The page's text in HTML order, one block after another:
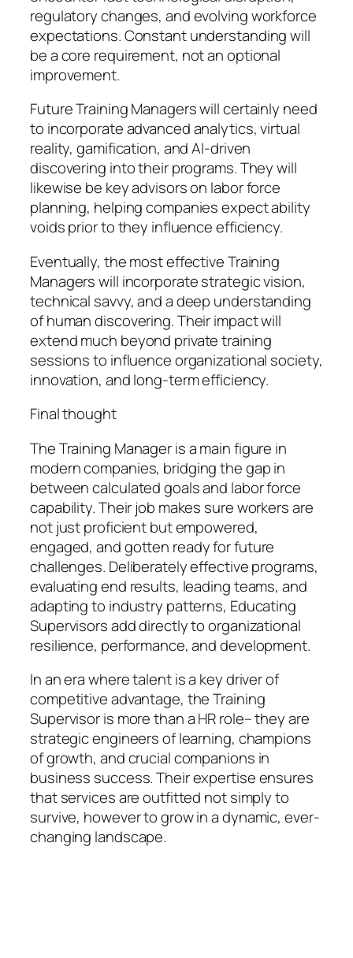
regulatory changes, and evolving workforce
expectations. Constant understanding will
be a core requirement, not an optional
improvement.
Future Training Managers will certainly need
to incorporate advanced analytics, virtual
reality, gamification, and AI-driven
discovering into their programs. They will
likewise be key advisors on labor force
planning, helping companies expect ability
voids prior to they influence efficiency.
Eventually, the most effective Training
Managers will incorporate strategic vision,
technical savvy, and a deep understanding
of human discovering. Their impact will
extend much beyond private training
sessions to influence organizational society,
innovation, and long-term efficiency.
Final thought
The Training Manager is a main figure in
modern companies, bridging the gap in
between calculated goals and labor force
capability. Their job makes sure workers are
not just proficient but empowered,
engaged, and gotten ready for future
challenges. Deliberately effective programs,
evaluating end results, leading teams, and
adapting to industry patterns, Educating
Supervisors add directly to organizational
resilience, performance, and development.
In an era where talent is a key driver of
competitive advantage, the Training
Supervisor is more than a HR role– they are
strategic engineers of learning, champions
of growth, and crucial companions in
business success. Their expertise ensures
that services are outfitted not simply to
survive, however to grow in a dynamic, ever-
changing landscape.